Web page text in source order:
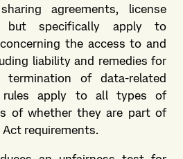
agreements, license
but specifically apply to
the access to and
liability and remedies for
of data-related
rules apply to all types of
of whether they are part of
requirements.